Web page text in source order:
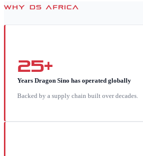
WHY DS AFRICA
25+
Years Dragon Sino has operated globally
Backed by a supply chain built over decades.